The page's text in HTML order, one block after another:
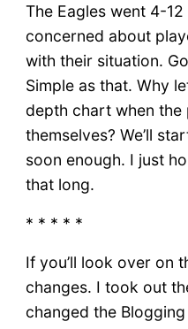
The Eagles went 4-12
concerned about
with their situation.
Simple as that. Why
depth chart when the
themselves? We’ll
soon enough. I just
that long.
* * * * *
If you’ll look over on
changes. I took out
changed the